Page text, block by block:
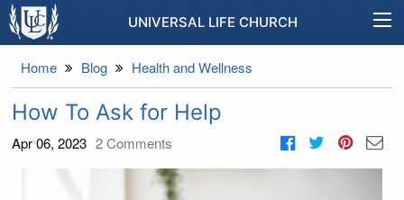
UNIVERSAL LIFE CHURCH
Home Blog Health and Wellness
How To Ask for Help
Apr 06, 2023 2Comments